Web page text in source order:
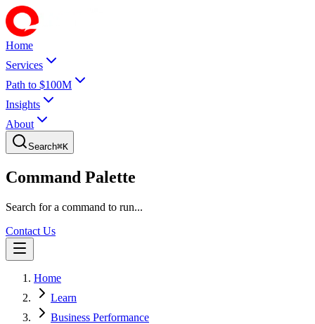
Home
Services
Path to $100M
Insights
About
Search⌘K
Command Palette
Search for a command to run...
Contact Us
Home
Learn
Business Performance